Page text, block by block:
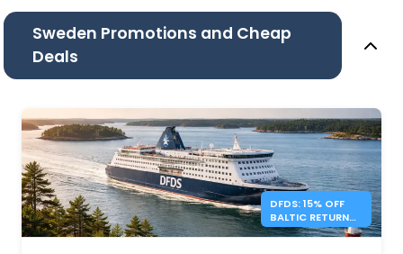
Sweden Promotions and Cheap
Deals
DFDS: 15% OFF
BALTIC RETURN
TRIPS